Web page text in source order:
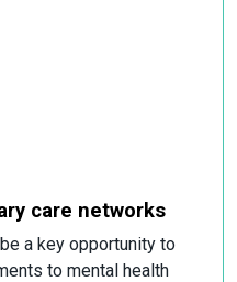
care networks
a key opportunity to
to mental health